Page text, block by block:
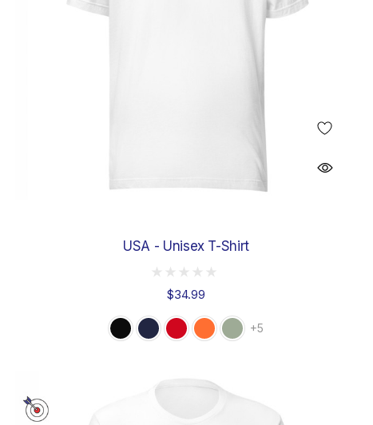
USA - Unisex T-Shirt
$34.99
+5